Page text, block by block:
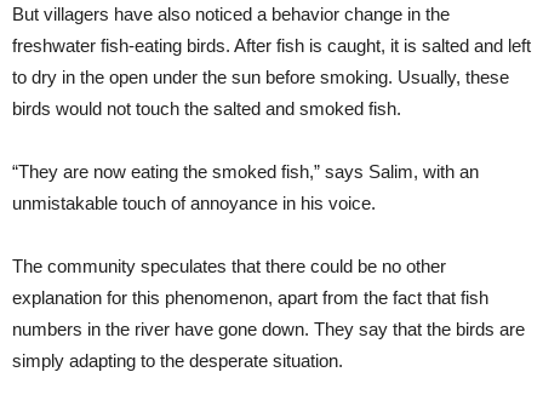
But villagers have also noticed a behavior change in the
freshwater fish-eating birds. After fish is caught, it is salted and left
to dry in the open under the sun before smoking. Usually, these
birds would not touch the salted and smoked fish.
“They are now eating the smoked fish,” says Salim, with an
unmistakable touch of annoyance in his voice.
The community speculates that there could be no other
explanation for this phenomenon, apart from the fact that fish
numbers in the river have gone down. They say that the birds are
simply adapting to the desperate situation.